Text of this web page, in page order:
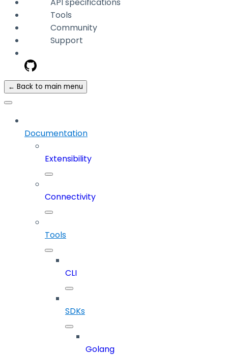
API specifications
Tools
Community
Support
← Back to main menu
Documentation
Extensibility
Connectivity
Tools
CLI
SDKs
Golang